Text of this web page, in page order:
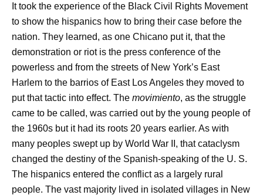
It took the experience of the Black Civil Rights Movement
to show the hispanics how to bring their case before the
nation. They learned, as one Chicano put it, that the
demonstration or riot is the press conference of the
powerless and from the streets of New York’s East
Harlem to the barrios of East Los Angeles they moved to
put that tactic into effect. The movimiento, as the struggle
came to be called, was carried out by the young people of
the 1960s but it had its roots 20 years earlier. As with
many peoples swept up by World War II, that cataclysm
changed the destiny of the Spanish-speaking of the U. S.
The hispanics entered the conflict as a largely rural
people. The vast majority lived in isolated villages in New